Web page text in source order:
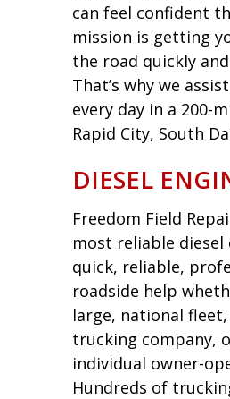
can feel confident
mission is getting
the road quickly
That’s why we
every day in a 200-
Rapid City, South
DIESEL
Freedom Field
most reliable
quick, reliable,
roadside help
large, national
trucking company,
individual owner-
Hundreds of